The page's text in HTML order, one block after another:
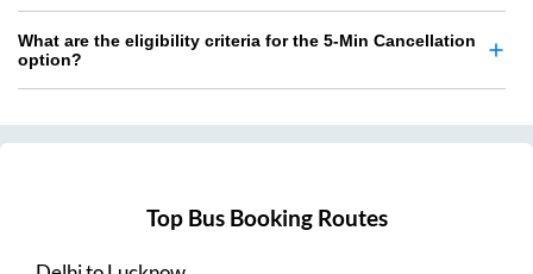
What are the eligibility criteria for the 5-Min Cancellation
option?
Top Bus Booking Routes